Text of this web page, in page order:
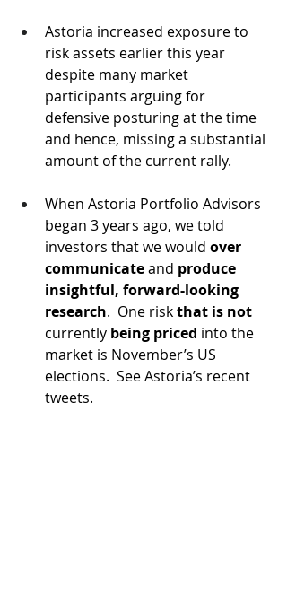
Astoria increased exposure to
risk assets earlier this year
despite many market
participants arguing for
defensive posturing at the time
and hence, missing a substantial
amount of the current rally.
When Astoria Portfolio Advisors
began 3 years ago, we told
investors that we would over
communicate and produce
insightful, forward-looking
research.  One risk that is not
currently being priced into the
market is November’s US
elections.  See Astoria’s recent
tweets.